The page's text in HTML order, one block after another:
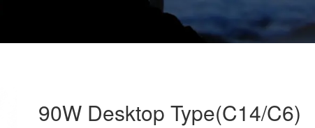
90W Desktop Type(C14/C6)